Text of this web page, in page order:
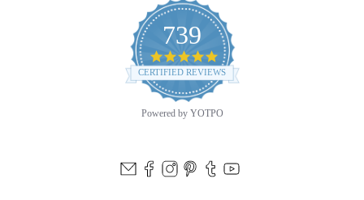
739
4.9
star
rating
CERTIFIED REVIEWS
Powered by YOTPO